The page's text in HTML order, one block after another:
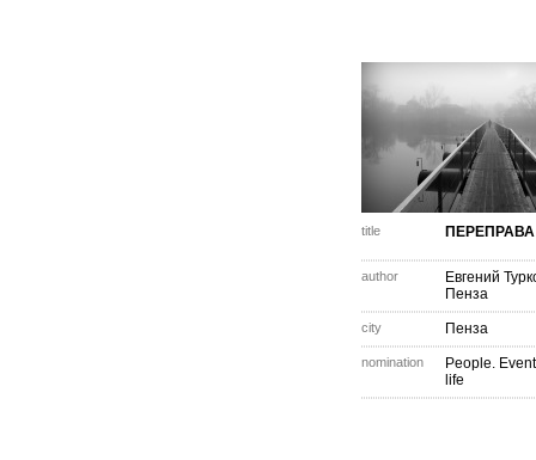
title ПЕРЕПРАВА
author
Евгений
Пенза
city Пенза
nomination
People.
life